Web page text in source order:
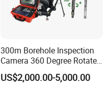
300m Borehole Inspection
Camera 360 Degree Rotate
Down Hole Video Camera
US$2,000.00-5,000.00